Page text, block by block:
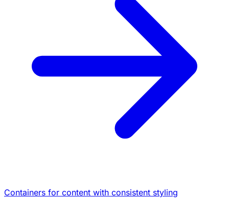
Containers for content with consistent styling